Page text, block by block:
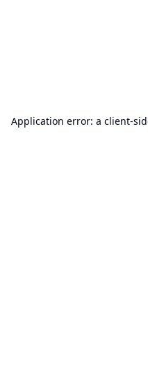
Application error: a client-